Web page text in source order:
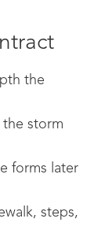
the
the storm
forms later
steps,